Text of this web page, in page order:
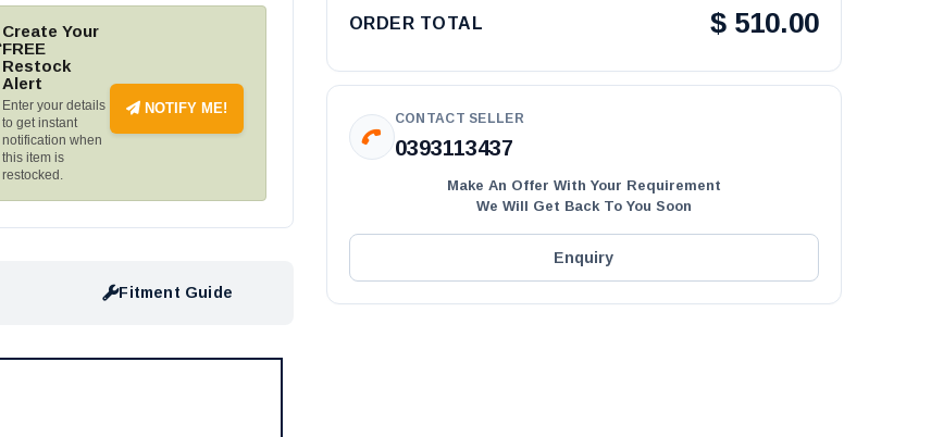
Create Your
FREE
Restock
Alert
Enter your details
to get instant
notification when
this item is
restocked.
NOTIFY ME!
Fitment Guide
ORDER TOTAL $ 510.00
CONTACT SELLER
0393113437
Make An Offer With Your Requirement
We Will Get Back To You Soon
Enquiry